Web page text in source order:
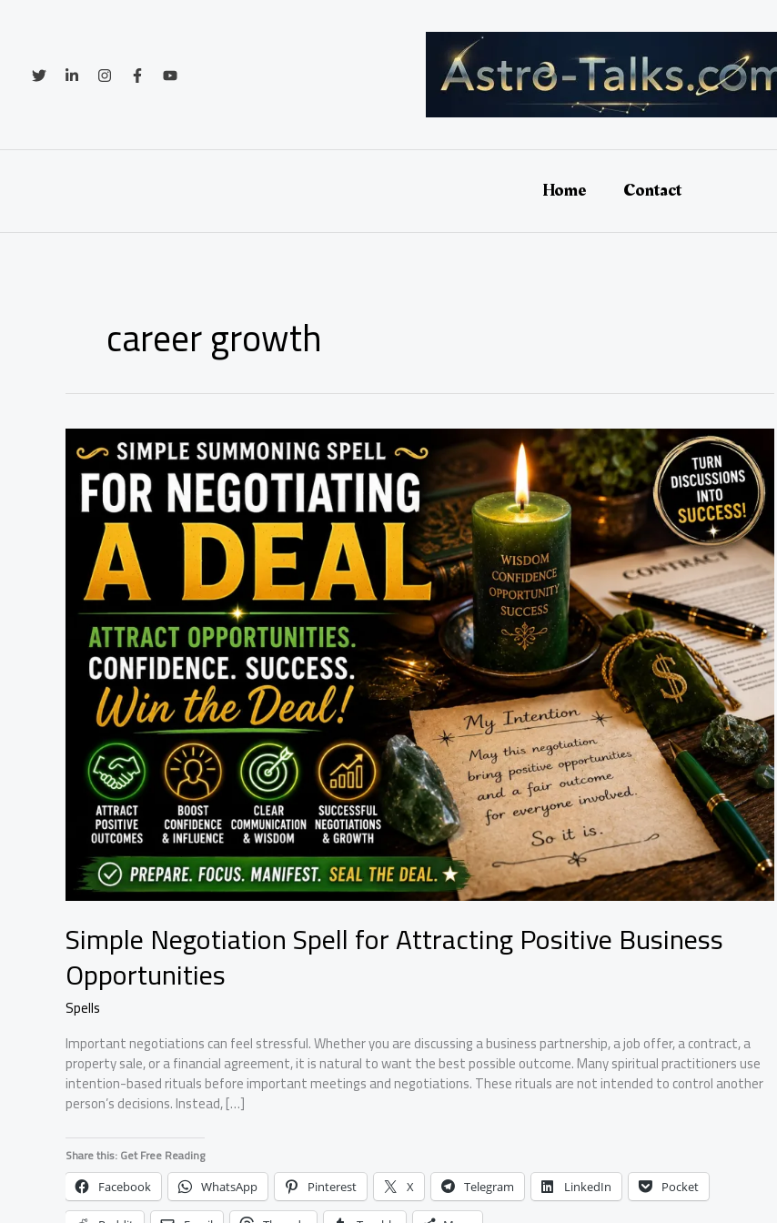
Home Contact
career growth
Simple Negotiation Spell for Attracting Positive Business
Opportunities
Spells
Important negotiations can feel stressful. Whether you are discussing a business partnership, a job offer, a contract, a
property sale, or a financial agreement, it is natural to want the best possible outcome. Many spiritual practitioners use
intention-based rituals before important meetings and negotiations. These rituals are not intended to control another
person’s decisions. Instead, […]
Share this: Get Free Reading
Facebook WhatsApp Pinterest X Telegram LinkedIn Pocket